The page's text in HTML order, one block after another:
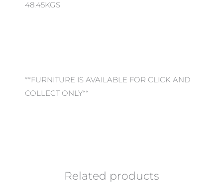
48.45KGS
**FURNITURE IS AVAILABLE FOR CLICK AND
COLLECT ONLY**
Related products